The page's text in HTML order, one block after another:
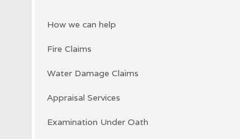
How we can help
Fire Claims
Water Damage Claims
Appraisal Services
Examination Under Oath